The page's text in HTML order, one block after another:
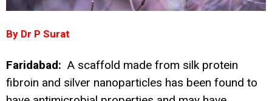
By Dr P Surat
Faridabad: A scaffold made from silk protein
fibroin and silver nanoparticles has been found to